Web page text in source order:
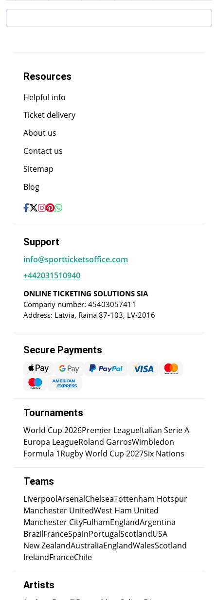
Resources
Helpful info
Ticket delivery
About us
Contact us
Sitemap
Blog
Support
info@sportticketsoffice.com
+442031510940
ONLINE TICKETING SOLUTIONS SIA
Company number: 45403057411
Address: Latvia, Raina 87-103, LV-2016
Secure Payments
Tournaments
World Cup 2026Premier LeagueItalian Serie A
Europa LeagueRoland GarrosWimbledon
Formula 1Rugby World Cup 2027Six Nations
Teams
LiverpoolArsenalChelseaTottenham Hotspur
Manchester UnitedWest Ham United
Manchester CityFulhamEnglandArgentina
BrazilFranceSpainPortugalScotlandUSA
New ZealandAustraliaEnglandWalesScotland
IrelandFranceChile
Artists